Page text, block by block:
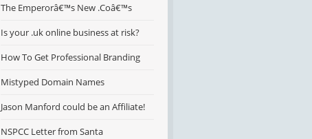
The Emperorâ€™s New .Coâ€™s
Is your .uk online business at risk?
How To Get Professional Branding
Mistyped Domain Names
Jason Manford could be an Affiliate!
NSPCC Letter from Santa